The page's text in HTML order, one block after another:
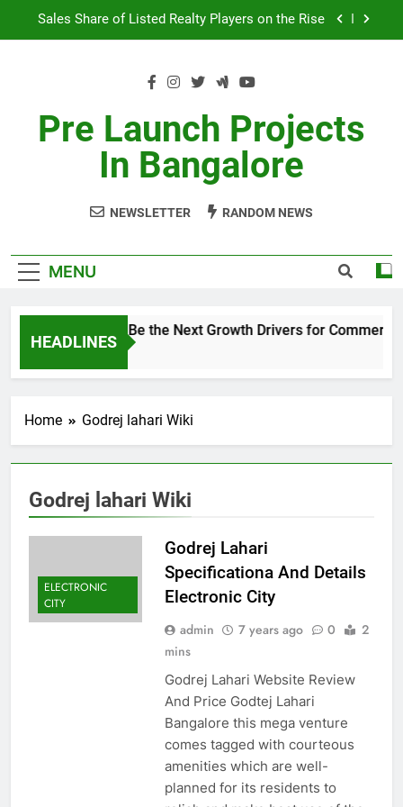
Sales Share of Listed Realty Players on the Rise
Non-Metros to Be the Next Growth Drivers for
Commercial Real Estate – Prestige Group
Sales Share of Listed Realty Players on the Rise
Godrej Ananda Aerospace Park
The Prestige City Sarjapur Road
Pre Launch Projects
In Bangalore
NEWSLETTER RANDOM NEWS
MENU
HEADLINES
Non-Metros to Be the Next Growth Drivers for
5 Years Ago
Home Godrej lahari Wiki
Godrej lahari Wiki
ELECTRONIC
CITY
Godrej Lahari
Specificationa And Details
Electronic City
admin 7 years ago 0
2
mins
Godrej Lahari Website Review
And Price Godtej Lahari
Bangalore this mega venture
comes tagged with courteous
amenities which are well-
planned for its residents to